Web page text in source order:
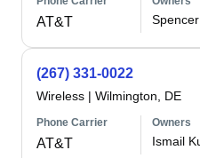
AT&T
(267) 331-0022
Wireless | Wilmington, DE
Phone Carrier
AT&T
Owners
Ismail